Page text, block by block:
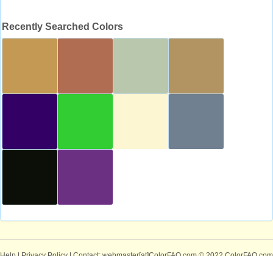
Recently Searched Colors